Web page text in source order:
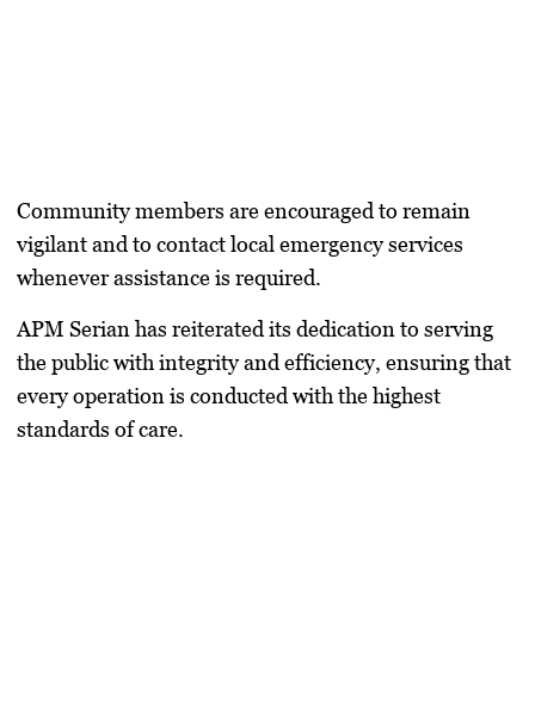
Community members are encouraged to remain
vigilant and to contact local emergency services
whenever assistance is required.
APM Serian has reiterated its dedication to serving
the public with integrity and efficiency, ensuring that
every operation is conducted with the highest
standards of care.